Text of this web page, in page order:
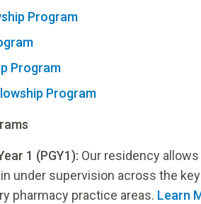
Program
Program
Program
1 (PGY1): Our residency
under supervision across the
pharmacy practice areas. Learn